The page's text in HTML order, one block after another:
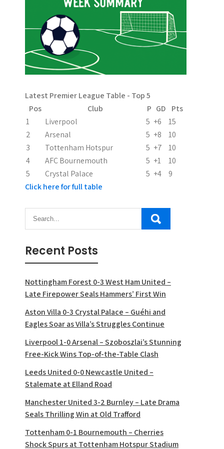
v
i
g
t
i
o
n
Latest Premier League Table - Top 5
Pos
Club P GD
Pts
1
Liverpool 5 +6
15
2
Arsenal 5 +8
10
3
Tottenham Hotspur 5 +7
10
4
AFC Bournemouth 5 +1
10
5
Crystal Palace 5 +4
9
Click here for full table
Recent Posts
Nottingham Forest 0-3 West Ham United –
Late Firepower Seals Hammers’ First Win
Aston Villa 0-3 Crystal Palace – Guéhi and
Eagles Soar as Villa’s Struggles Continue
Liverpool 1-0 Arsenal – Szoboszlai’s Stunning
Free-Kick Wins Top-of-the-Table Clash
Leeds United 0-0 Newcastle United –
Stalemate at Elland Road
Manchester United 3-2 Burnley – Late Drama
Seals Thrilling Win at Old Trafford
Tottenham 0-1 Bournemouth – Cherries
Shock Spurs at Tottenham Hotspur Stadium